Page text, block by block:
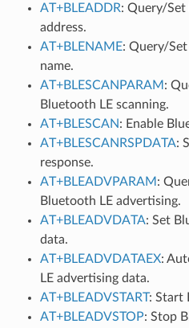
AT+BLEADDR: Query/Set
address.
AT+BLENAME: Query/
name.
AT+BLESCANPARAM :
Bluetooth LE scanning.
AT+BLESCAN: Enable
AT+BLESCANRSPDATA:
response.
AT+BLEADVPARAM :
Bluetooth LE advertising.
AT+BLEADVDATA: Set
data.
AT+BLEADVDATAEX:
LE advertising data.
AT+BLEADVSTART: Start
AT+BLEADVSTOP: Stop